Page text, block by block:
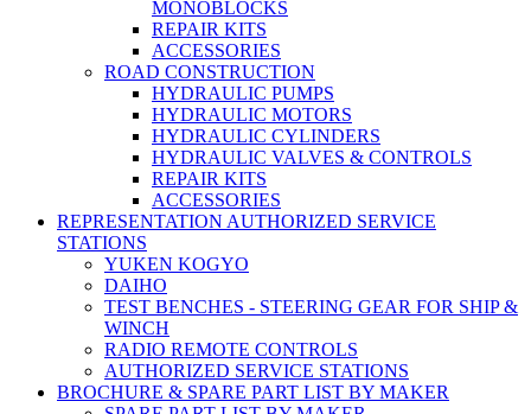
MONOBLOCKS
REPAIR KITS
ACCESSORIES
ROAD CONSTRUCTION
HYDRAULIC PUMPS
HYDRAULIC MOTORS
HYDRAULIC CYLINDERS
HYDRAULIC VALVES & CONTROLS
REPAIR KITS
ACCESSORIES
REPRESENTATION AUTHORIZED SERVICE
STATIONS
YUKEN KOGYO
DAIHO
TEST BENCHES - STEERING GEAR FOR SHIP &
WINCH
RADIO REMOTE CONTROLS
AUTHORIZED SERVICE STATIONS
BROCHURE & SPARE PART LIST BY MAKER